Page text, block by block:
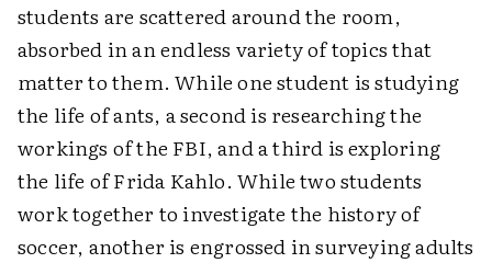
students are scattered around the room,
absorbed in an endless variety of topics that
matter to them. While one student is studying
the life of ants, a second is researching the
workings of the FBI, and a third is exploring
the life of Frida Kahlo. While two students
work together to investigate the history of
soccer, another is engrossed in surveying adults